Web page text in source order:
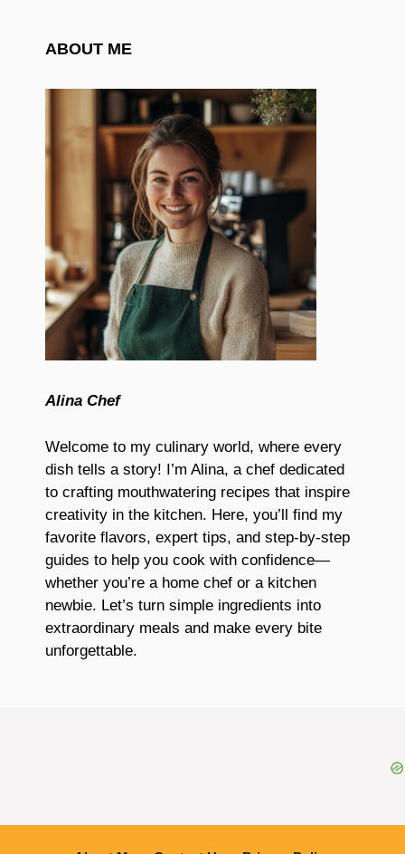
ABOUT ME
Alina Chef
Welcome to my culinary world, where every
dish tells a story! I’m Alina, a chef dedicated
to crafting mouthwatering recipes that inspire
creativity in the kitchen. Here, you’ll find my
favorite flavors, expert tips, and step-by-step
guides to help you cook with confidence—
whether you’re a home chef or a kitchen
newbie. Let’s turn simple ingredients into
extraordinary meals and make every bite
unforgettable.